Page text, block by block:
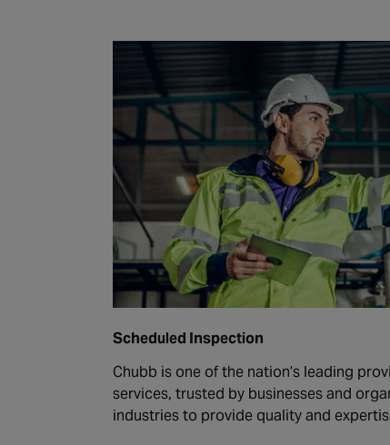
Scheduled Inspection
Chubb is one of the nation’s leading
services, trusted by businesses and
industries to provide quality and